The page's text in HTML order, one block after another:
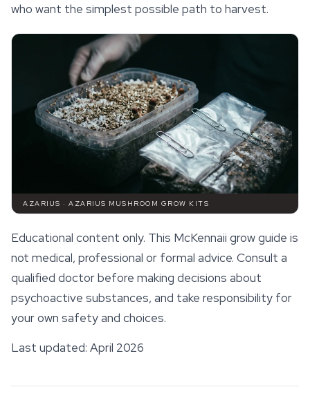
who want the simplest possible path to harvest.
AZARIUS · AZARIUS MUSHROOM GROW KITS
Educational content only. This McKennaii grow guide is
not medical, professional or formal advice. Consult a
qualified doctor before making decisions about
psychoactive substances, and take responsibility for
your own safetyand choices.
Last updated: April 2026